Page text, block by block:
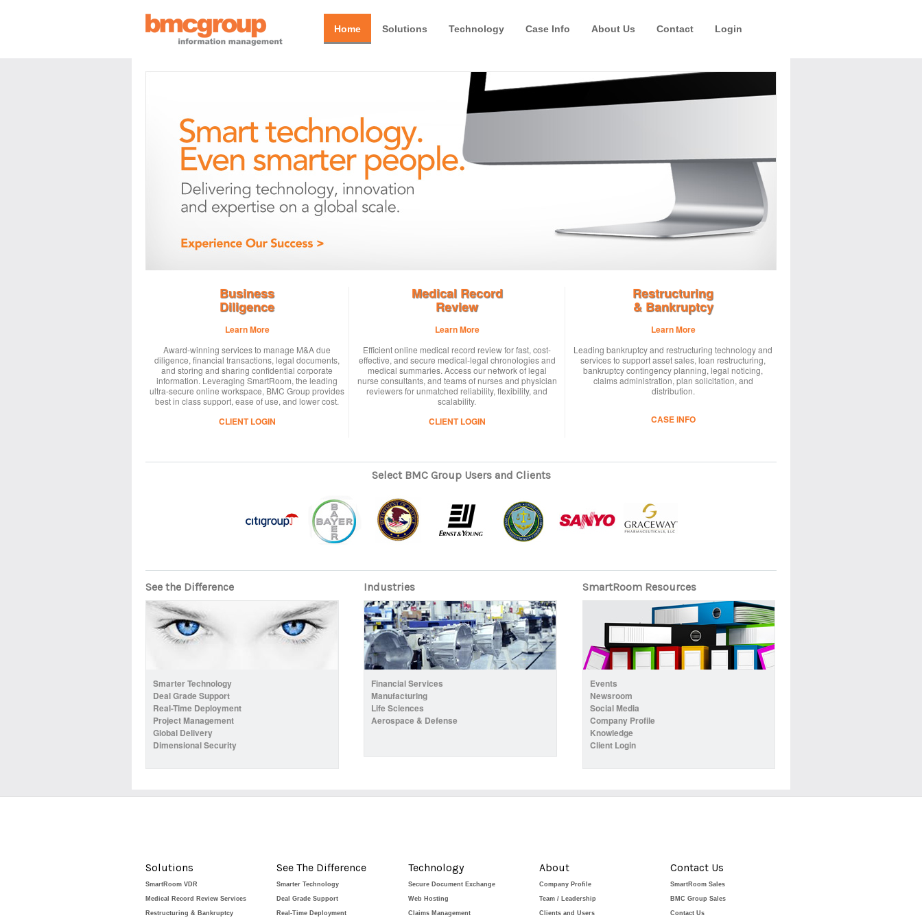
Home Solutions Technology Case Info About Us Contact Login
Business
Diligence
Learn More
Award-winning services to manage M&A due
diligence, financial transactions, legal documents,
and storing and sharing confidential corporate
information. Leveraging SmartRoom, the leading
ultra-secure online workspace, BMC Group provides
best in class support, ease of use, and lower cost.
CLIENT LOGIN
Medical Record
Review
Learn More
Efficient online medical record review for fast, cost-
effective, and secure medical-legal chronologies and
medical summaries. Access our network of legal
nurse consultants, and teams of nurses and physician
reviewers for unmatched reliability, flexibility, and
scalability.
CLIENT LOGIN
Restructuring
& Bankruptcy
Learn More
Leading bankruptcy and restructuring technology and
services to support asset sales, loan restructuring,
bankruptcy contingency planning, legal noticing,
claims administration, plan solicitation, and
distribution.
CASE INFO
Select BMC Group Users and Clients
See the Difference
Smarter Technology
Deal Grade Support
Real-Time Deployment
Project Management
Global Delivery
Dimensional Security
Industries
Financial Services
Manufacturing
Life Sciences
Aerospace & Defense
SmartRoom Resources
Events
Newsroom
Social Media
Company Profile
Knowledge
Client Login
Solutions
SmartRoom VDR
Medical Record Review Services
Restructuring & Bankruptcy
See The Difference
Smarter Technology
Deal Grade Support
Real-Time Deployment
Technology
Secure Document Exchange
Web Hosting
Claims Management
About
Company Profile
Team / Leadership
Clients and Users
Contact Us
SmartRoom Sales
BMC Group Sales
Contact Us